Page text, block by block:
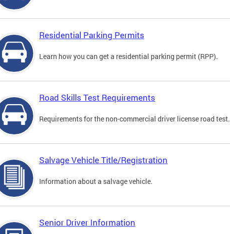
Residential Parking Permits
Learn how you can get a residential parking permit (RPP).
Road Skills Test Requirements
Requirements for the non-commercial driver license road test.
Salvage Vehicle Title/Registration
Information about a salvage vehicle.
Senior Driver Information